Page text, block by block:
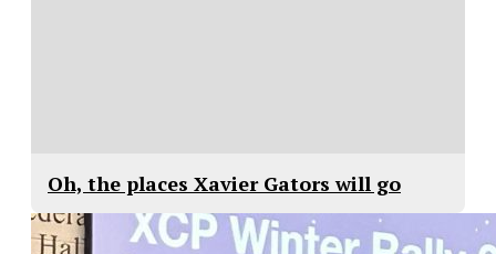
Oh, the places Xavier Gators will go